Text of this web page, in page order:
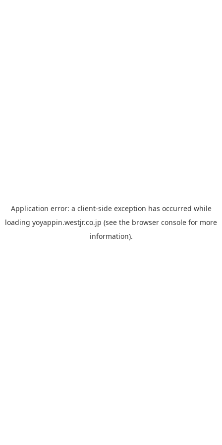
Application error: a client-side exception has occurred while
loading yoyappin.westjr.co.jp (see the browser console for more
information).